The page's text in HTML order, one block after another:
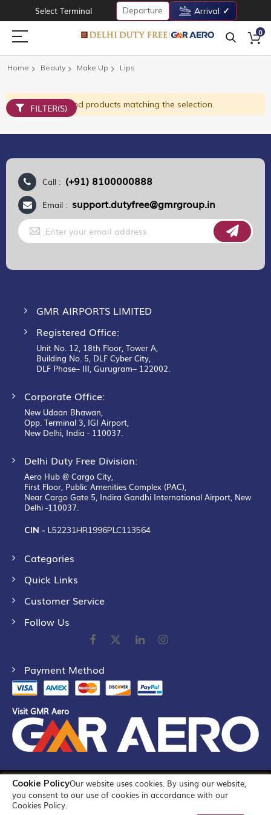
Cookie PolicyOur website uses cookies. By using our website,
you consent to our use of cookies in accordance with our
Cookies Policy.
Select Terminal Departure Arrival
0
Home Beauty Make Up Lips
We can't find products matching the selection.
FILTER(S)
Call : (+91) 8100000888
Email : support.dutyfree@gmrgroup.in
Sign
Up
for
GMR AIRPORTS LIMITED
Registered Office:
Unit No. 12, 18th Floor, Tower A,
Building No. 5, DLF Cyber City,
DLF Phase– III, Gurugram– 122002.
Corporate Office:
New Udaan Bhawan,
Opp. Terminal 3, IGI Airport,
New Delhi, India - 110037.
Delhi Duty Free Division:
Aero Hub @ Cargo City,
First Floor, Public Amenities Complex (PAC),
Near Cargo Gate 5, Indira Gandhi International Airport, New
Delhi -110037.
CIN - L52231HR1996PLC113564
Categories
Quick Links
Customer Service
Follow Us
Payment Method
Visit GMR Aero
©2026 GMR Airports Ltd. [formerly known as GMR Airports
Infrastructure Limited] All Rights Reserved